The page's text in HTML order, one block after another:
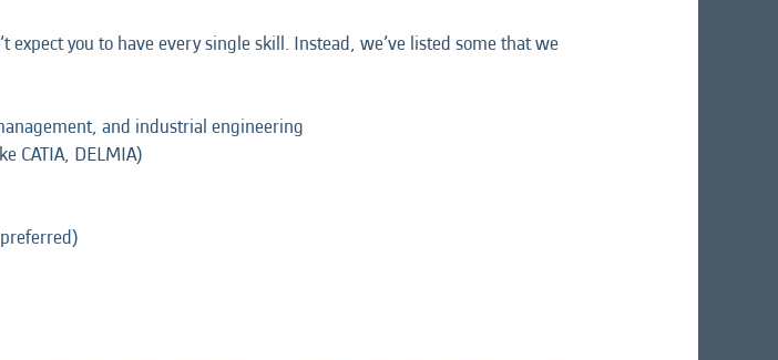
expect you to have every single skill. Instead, we’ve listed some that we
and industrial engineering
CATIA, DELMIA)